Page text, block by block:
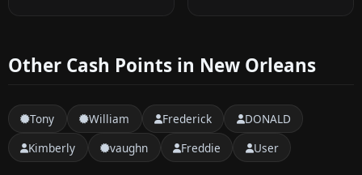
Other Cash Points in New Orleans
Tony William Frederick
DONALD
Kimberly
vaughn Freddie User